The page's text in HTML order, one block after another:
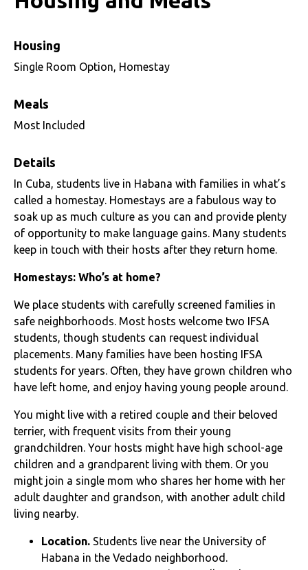
Housing
Single Room Option, Homestay
Meals
Most Included
Details
In Cuba, students live in Habana with families in what’s
called a homestay. Homestays are a fabulous way to
soak up as much culture as you can and provide plenty
of opportunity to make language gains. Many students
keep in touch with their hosts after they return home.
Homestays: Who’s at home?
We place students with carefully screened families in
safe neighborhoods. Most hosts welcome two IFSA
students, though students can request individual
placements. Many families have been hosting IFSA
students for years. Often, they have grown children who
have left home, and enjoy having young people around.
You might live with a retired couple and their beloved
terrier, with frequent visits from their young
grandchildren. Your hosts might have high school-age
children and a grandparent living with them. Or you
might join a single mom who shares her home with her
adult daughter and grandson, with another adult child
living nearby.
Location. Students live near the University of
Habana in the Vedado neighborhood.